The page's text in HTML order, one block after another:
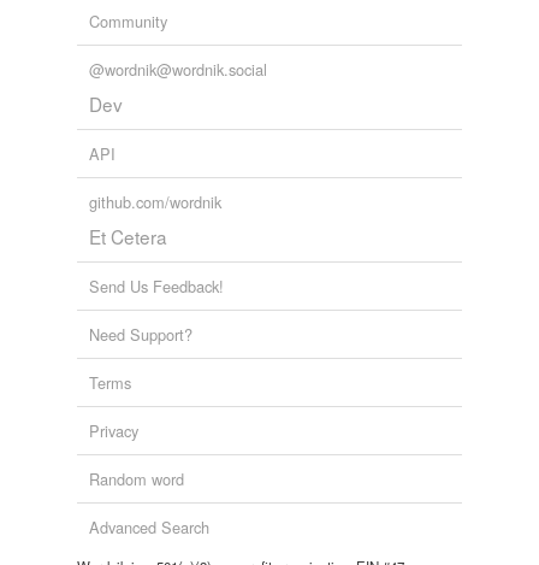
Community
@wordnik@wordnik.social
Dev
API
github.com/wordnik
Et Cetera
Send Us Feedback!
Need Support?
Terms
Privacy
Random word
Advanced Search